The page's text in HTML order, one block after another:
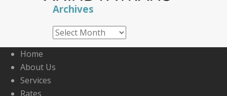
Archives
Archives
Home
About Us
Services
Rates